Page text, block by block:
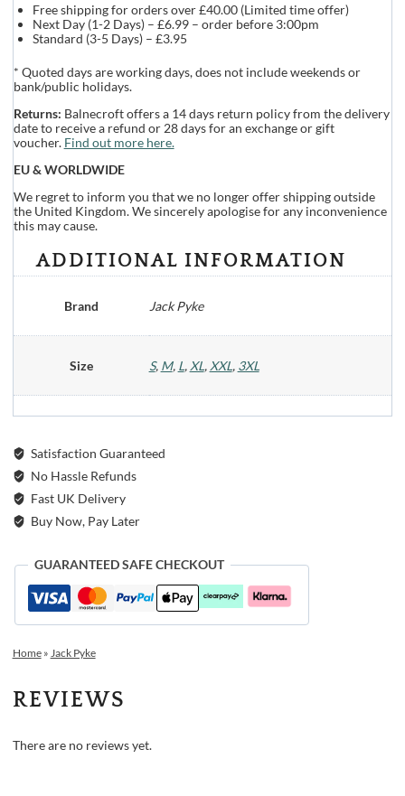
Free shipping for orders over £40.00 (Limited time offer)
Next Day (1-2 Days) – £6.99 – order before 3:00pm
Standard (3-5 Days) – £3.95
* Quoted days are working days, does not include weekends or
bank/public holidays.
Returns: Balnecroft offers a 14 days return policy from the delivery
date to receive a refund or 28 days for an exchange or gift
voucher. Find out more here.
EU & WORLDWIDE
We regret to inform you that we no longer offer shipping outside
the United Kingdom. We sincerely apologise for any inconvenience
this may cause.
ADDITIONAL INFORMATION
Brand Jack Pyke
Size S, M, L, XL, XXL, 3XL
Satisfaction Guaranteed
No Hassle Refunds
Fast UK Delivery
Buy Now, Pay Later
GUARANTEED SAFE CHECKOUT
Home» Jack Pyke
REVIEWS
There are no reviews yet.